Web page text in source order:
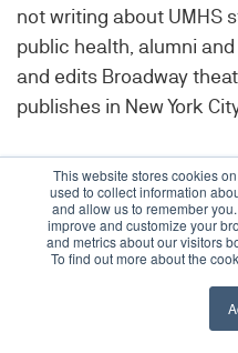
This website stores cookies
used to collect information
and allow us to remember
improve and customize your
and metrics about our visitors
To find out more about the
not writing about UMHS
public health, alumni
and edits Broadway
publishes in New York
Topics: UMHS Alumni